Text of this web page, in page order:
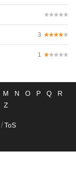
3
1
M N O P Q
R
Z
/ ToS